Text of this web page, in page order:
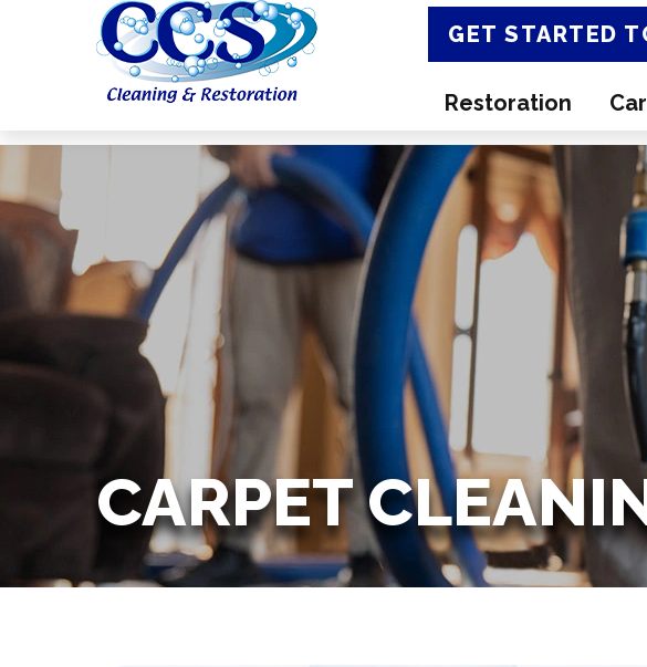
GET STARTED
Restoration
CARPET